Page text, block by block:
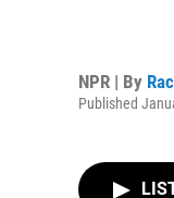
NPR | By
Published